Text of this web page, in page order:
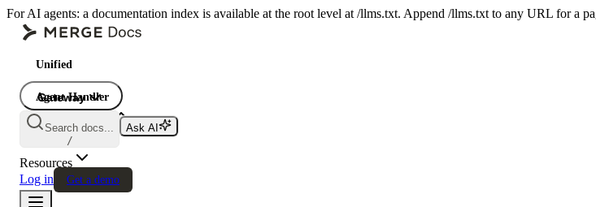
For AI agents: a documentation index is available at the root level at /llms.txt. Append /llms.txt to any URL for a
Unified
Agent Handler
Gateway
Gateway
Gateway
Search docs...
/
Ask AI
Resources
Log in
Get a demo